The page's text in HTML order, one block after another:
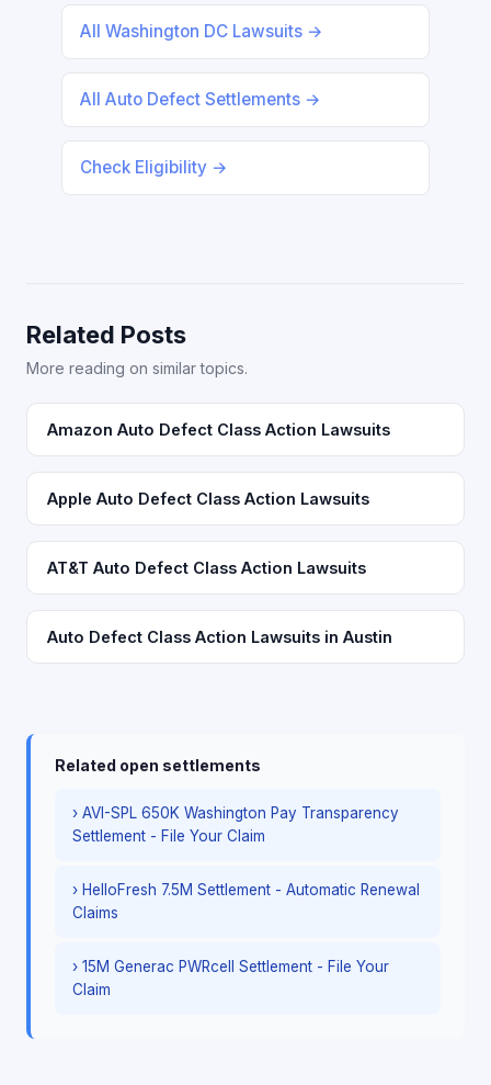
All Washington DC Lawsuits →
All Auto Defect Settlements →
Check Eligibility →
Related Posts
More reading on similar topics.
Amazon Auto Defect Class Action Lawsuits
Apple Auto Defect Class Action Lawsuits
AT&T Auto Defect Class Action Lawsuits
Auto Defect Class Action Lawsuits in Austin
Related open settlements
› AVI-SPL 650K Washington Pay Transparency
Settlement - File Your Claim
› HelloFresh 7.5M Settlement - Automatic Renewal
Claims
› 15M Generac PWRcell Settlement - File Your
Claim